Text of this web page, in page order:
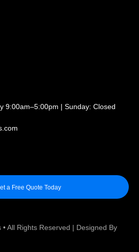
9:00am–5:00pm | Sunday: Closed
a Free Quote Today
• All Rights Reserved | Designed By